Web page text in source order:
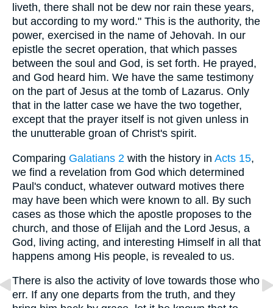
liveth, there shall not be dew nor rain these years,
but according to my word." This is the authority, the
power, exercised in the name of Jehovah. In our
epistle the secret operation, that which passes
between the soul and God, is set forth. He prayed,
and God heard him. We have the same testimony
on the part of Jesus at the tomb of Lazarus. Only
that in the latter case we have the two together,
except that the prayer itself is not given unless in
the unutterable groan of Christ's spirit.
Comparing Galatians 2 with the history in Acts 15,
we find a revelation from God which determined
Paul's conduct, whatever outward motives there
may have been which were known to all. By such
cases as those which the apostle proposes to the
church, and those of Elijah and the Lord Jesus, a
God, living acting, and interesting Himself in all that
happens among His people, is revealed to us.
There is also the activity of love towards those who
err. If any one departs from the truth, and they